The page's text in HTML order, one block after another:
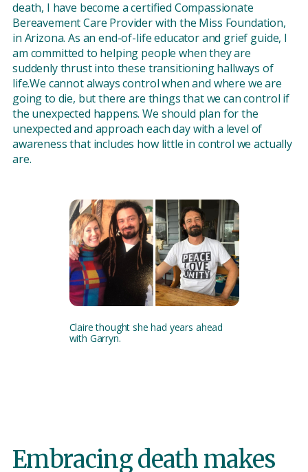
death, I have become a certified Compassionate
Bereavement Care Provider with the Miss Foundation,
in Arizona. As an end-of-life educator and grief guide, I
am committed to helping people when they are
suddenly thrust into these transitioning hallways of
life.We cannot always control when and where we are
going to die, but there are things that we can control if
the unexpected happens. We should plan for the
unexpected and approach each day with a level of
awareness that includes how little in control we actually
are.
Claire thought she had years ahead
with Garryn.
Embracing death makes